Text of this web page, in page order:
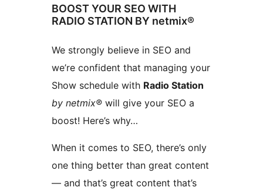
BOOST YOUR SEO WITH
RADIO STATION BY netmix®
We strongly believe in SEO and
we’re confident that managing your
Show schedule with Radio Station
by netmix® will give your SEO a
boost! Here’s why…
When it comes to SEO, there’s only
one thing better than great content
— and that’s great content that’s